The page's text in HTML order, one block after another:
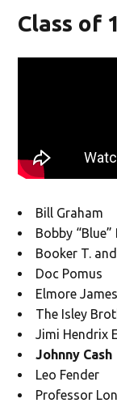
Class of
Bill Graham
Bobby “Blue”
Booker T. and
Doc Pomus
Elmore James
The Isley
Jimi Hendrix
Johnny Cash
Leo Fender
Professor